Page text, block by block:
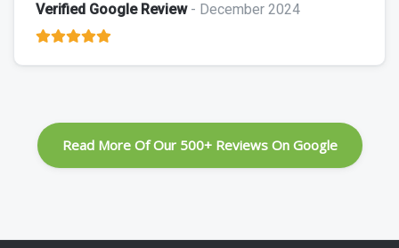
Verified Google Review- December 2024
Read More Of Our 500+ Reviews On Google